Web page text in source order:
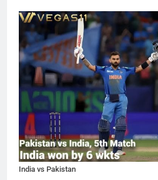
India vs Pakistan